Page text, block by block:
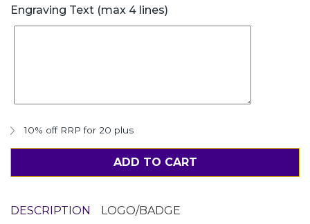
Engraving Text (max 4 lines)
10% off RRP for 20 plus
ADD TO CART
DESCRIPTION LOGO/BADGE